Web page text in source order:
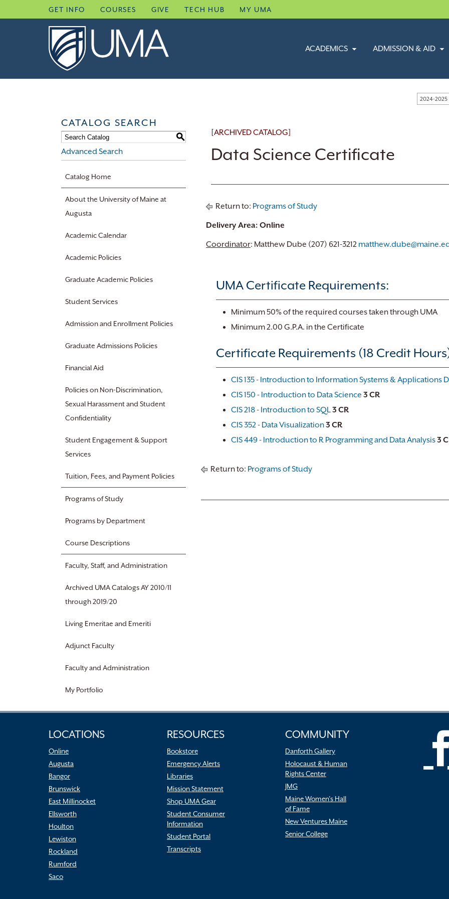
to
GET INFO COURSES GIVE TECH HUB MY UMA
ACADEMICS ADMISSION & AID
2024-2025
CATALOG SEARCH
S
Advanced Search
Catalog Home
About the University of Maine at
Augusta
Academic Calendar
Academic Policies
Graduate Academic Policies
Student Services
Admission and Enrollment Policies
Graduate Admissions Policies
Financial Aid
Policies on Non-Discrimination,
Sexual Harassment and Student
Confidentiality
Student Engagement & Support
Services
Tuition, Fees, and Payment Policies
Programs of Study
Programs by Department
Course Descriptions
Faculty, Staff, and Administration
Archived UMA Catalogs AY 2010/11
through 2019/20
Living Emeritae and Emeriti
Adjunct Faculty
Faculty and Administration
My Portfolio
[ARCHIVED CATALOG]
Data Science Certificate
Return to: Programs of Study
Delivery Area: Online
Coordinator: Matthew Dube (207) 621-3212
UMA Certificate Requirements:
Minimum 50% of the required courses taken through UMA
Minimum 2.00 G.P.A. in the Certificate
Certificate Requirements (18 Credit
CIS 135 - Introduction to Information Systems & Applications
CIS 150 - Introduction to Data Science 3 CR
CIS 218 - Introduction to SQL3 CR
CIS 352 - Data Visualization3 CR
CIS 449 - Introduction to R Programming and Data Analysis3
Return to: Programs of Study
LOCATIONS
Online
Augusta
Bangor
Brunswick
East Millinocket
Ellsworth
Houlton
Lewiston
Rockland
Rumford
Saco
RESOURCES
Bookstore
Emergency Alerts
Libraries
Mission Statement
Shop UMA Gear
Student Consumer
Information
Student Portal
Transcripts
COMMUNITY
Danforth Gallery
Holocaust & Human
Rights Center
JMG
Maine Women’s Hall
of Fame
New Ventures Maine
Senior College